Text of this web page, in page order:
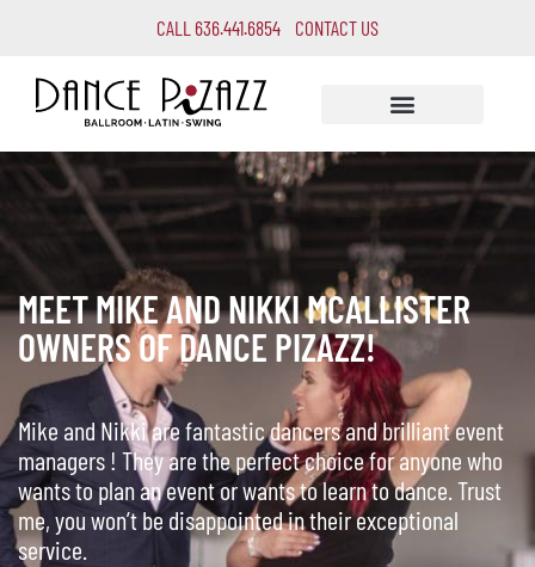
CALL 636.441.6854 CONTACT US
MEET MIKE AND NIKKI MCALLISTER
OWNERS OF DANCE PIZAZZ!
Mike and Nikki are fantastic dancers and brilliant event
managers ! They are the perfect choice for anyone who
wants to plan an event or wants to learn to dance. Trust
me, you won’t be disappointed in their exceptional
service.